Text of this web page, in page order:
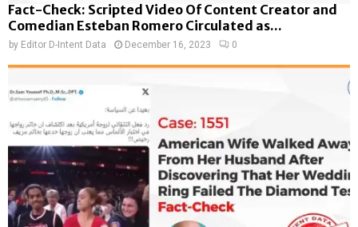
Fact-Check: Scripted Video Of Content Creator and
Comedian Esteban Romero Circulated as...
by Editor D-Intent Data December 16, 2023 0